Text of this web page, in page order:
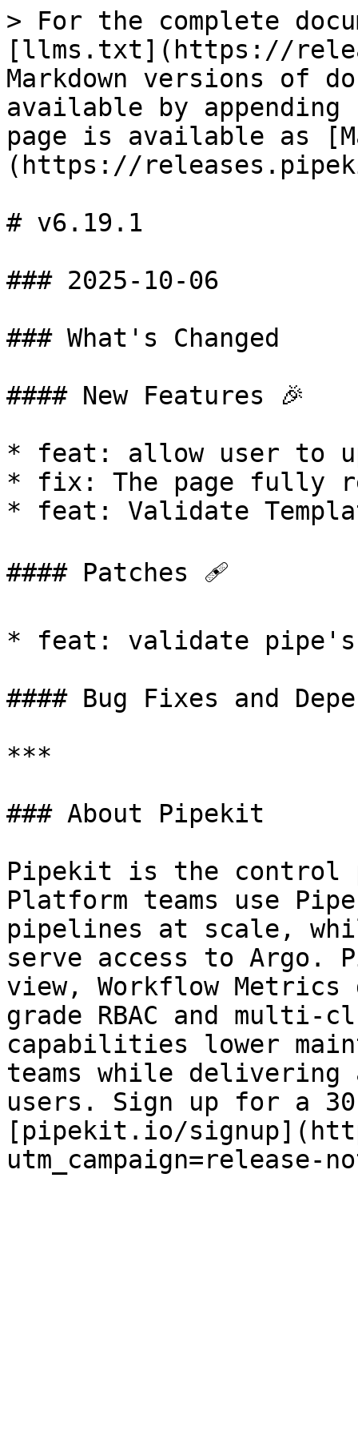
> For the complete
[llms.txt](https://
Markdown versions of
available by
page is available as
(https://
# v6.19.1
### 2025-10-06
### What's Changed
#### New Features 🎉
* feat: allow user to
* fix: The page fully
* feat: Validate
#### Patches 🩹
* feat: validate pipe's
#### Bug Fixes and
***
### About Pipekit
Pipekit is the control
Platform teams use
pipelines at scale,
serve access to
view, Workflow
grade RBAC and multi-
capabilities lower
teams while delivering
users. Sign up for a
[pipekit.io/